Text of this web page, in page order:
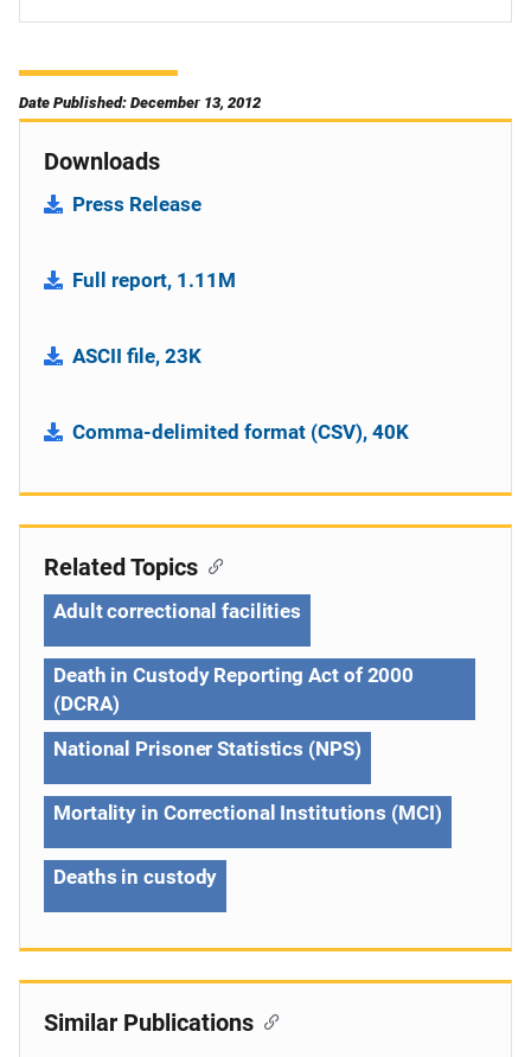
Date Published: December 13, 2012
Downloads
Press Release
Full report, 1.11M
ASCII file, 23K
Comma-delimited format (CSV), 40K
Related Topics
Adult correctional facilities
Death in Custody Reporting Act of 2000
(DCRA)
National Prisoner Statistics (NPS)
Mortality in Correctional Institutions (MCI)
Deaths in custody
Similar Publications